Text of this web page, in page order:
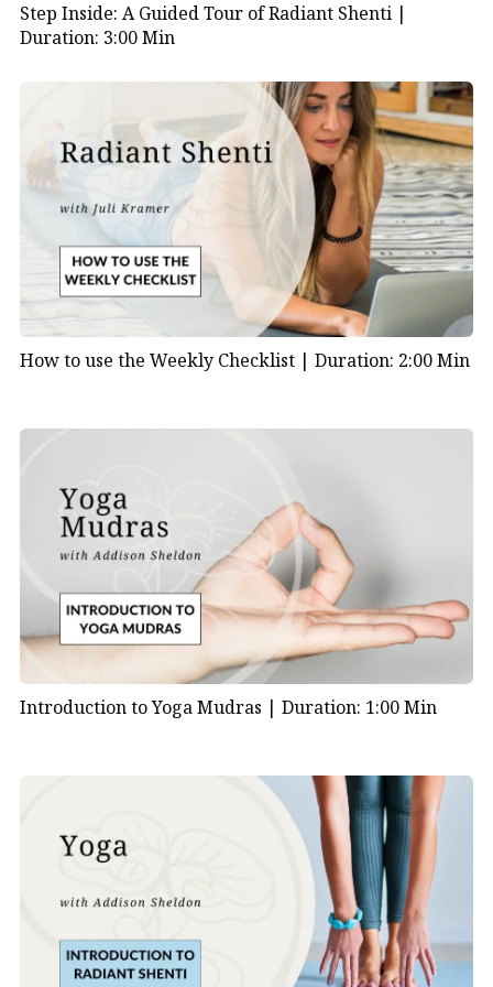
Step Inside: A Guided Tour of Radiant Shenti |
Duration: 3:00 Min
How to use the Weekly Checklist | Duration: 2:00 Min
Introduction to Yoga Mudras | Duration: 1:00 Min